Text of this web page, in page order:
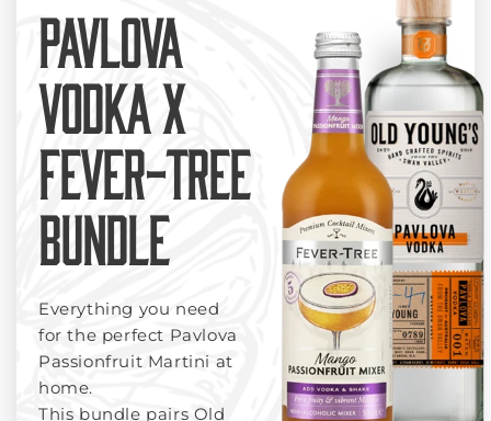
PAVLOVA
VODKA X
FEVER-TREE
BUNDLE
Everything you need
for the perfect Pavlova
Passionfruit Martini at
home.
This bundle pairs Old